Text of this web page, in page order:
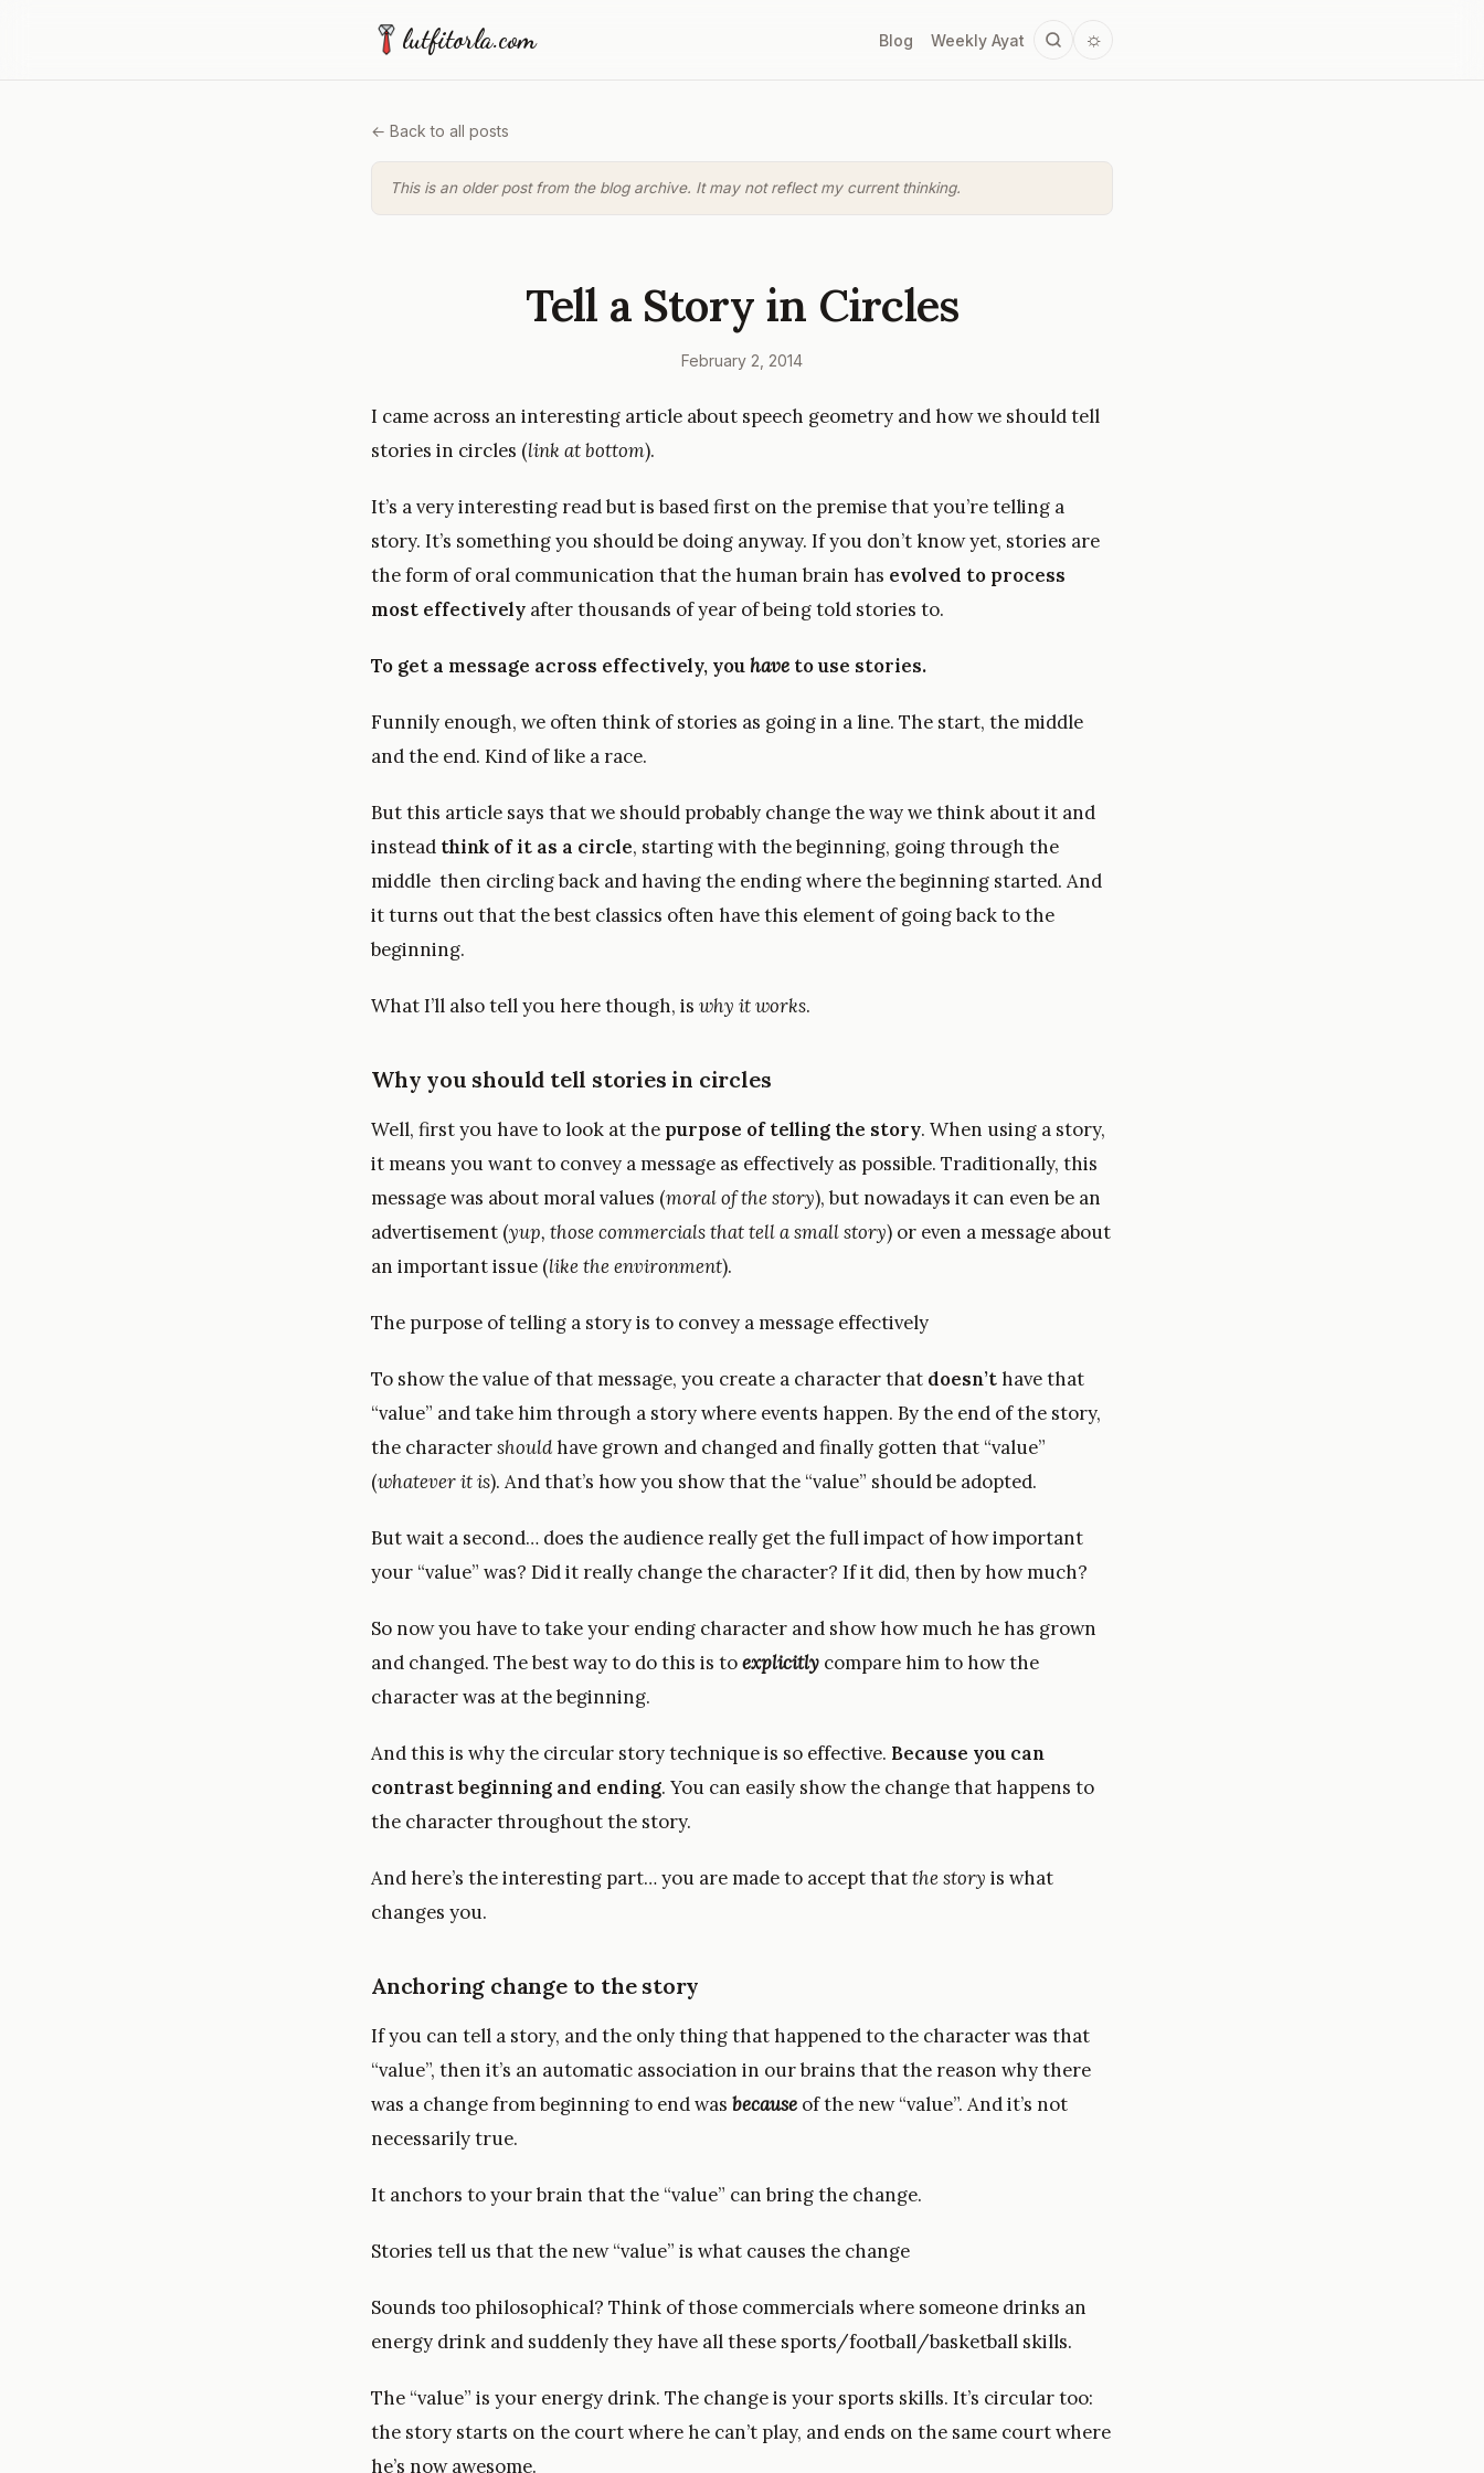
lutfitorla.com Blog Weekly Ayat ☼
← Back to all posts
This is an older post from the blog archive. It may not reflect my current thinking.
Tell a Story in Circles
February 2, 2014
I came across an interesting article about speech geometry and how we should tell
stories in circles (link at bottom).
It’s a very interesting read but is based first on the premise that you’re telling a
story. It’s something you should be doing anyway. If you don’t know yet, stories are
the form of oral communication that the human brain has evolved to process
most effectively after thousands of year of being told stories to.
To get a message across effectively, youhave to use stories.
Funnily enough, we often think of stories as going in a line. The start, the middle
and the end. Kind of like a race.
But this article says that we should probably change the way we think about it and
instead think of it as a circle, starting with the beginning, going through the
middle then circling back and having the ending where the beginning started. And
it turns out that the best classics often have this element of going back to the
beginning.
What I’ll also tell you here though, is why it works.
Why you should tell stories in circles
Well, first you have to look at the purpose of telling the story. When using a story,
it means you want to convey a message as effectively as possible. Traditionally, this
message was about moral values (moral of the story), but nowadays it can even be an
advertisement (yup, those commercials that tell a small story) or even a message about
an important issue (like the environment).
The purpose of telling a story is to convey a message effectively
To show the value of that message, you create a character that doesn’thave that
“value” and take him through a story where events happen. By the end of the story,
the charactershouldhave grown and changed and finally gotten that “value”
(whatever it is). And that’s how you show that the “value” should be adopted.
But wait a second… does the audience really get the full impact of how important
your “value” was? Did it really change the character? If it did, then by how much?
So now you have to take your ending character and show how much he has grown
and changed. The best way to do this is toexplicitly compare him to how the
character was at the beginning.
And this is why the circular story technique is so effective. Because you can
contrast beginning and ending. You can easily show the change that happens to
the character throughout the story.
And here’s the interesting part… you are made to accept thatthe story is what
changes you.
Anchoring change to the story
If you can tell a story, and the only thing that happened to the character was that
“value”, then it’s an automatic association in our brains that the reason why there
was a change from beginning to end was because of the new “value”. And it’s not
necessarily true.
It anchors to your brain that the “value” can bring the change.
Stories tell us that the new “value” is what causes the change
Sounds too philosophical? Think of those commercials where someone drinks an
energy drink and suddenly they have all these sports/football/basketball skills.
The “value” is your energy drink. The change is your sports skills. It’s circular too:
the story starts on the court where he can’t play, and ends on the same court where
he’s now awesome.